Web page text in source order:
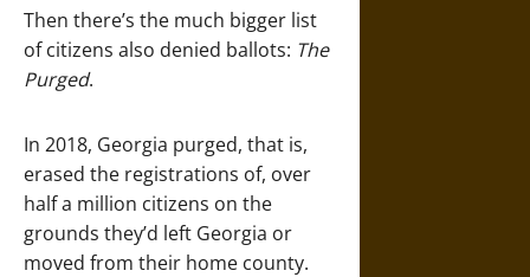
Then there’s the much bigger list
of citizens also denied ballots: The
Purged.
In 2018, Georgia purged, that is,
erased the registrations of, over
half a million citizens on the
grounds they’d left Georgia or
moved from their home county.